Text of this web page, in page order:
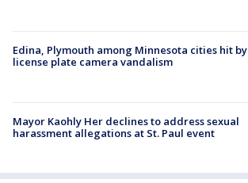
Edina, Plymouth among Minnesota cities hit by
license plate camera vandalism
Mayor Kaohly Her declines to address sexual
harassment allegations at St. Paul event